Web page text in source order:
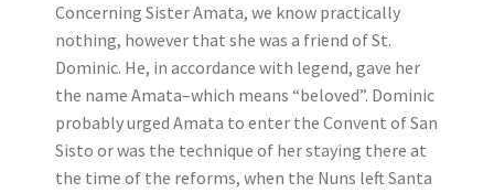
Concerning Sister Amata, we know practically
nothing, however that she was a friend of St.
Dominic. He, in accordance with legend, gave her
the name Amata–which means “beloved”. Dominic
probably urged Amata to enter the Convent of San
Sisto or was the technique of her staying there at
the time of the reforms, when the Nuns left Santa